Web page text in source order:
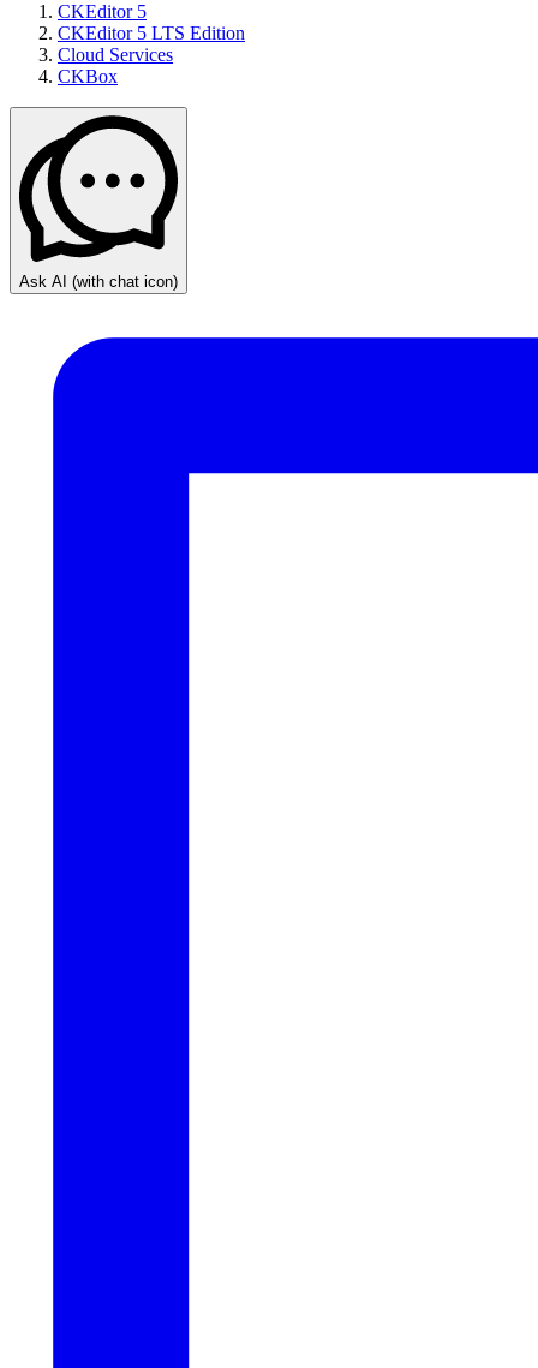
CKEditor 5
CKEditor 5 LTS Edition
Cloud Services
CKBox
Ask AI (with chat icon)